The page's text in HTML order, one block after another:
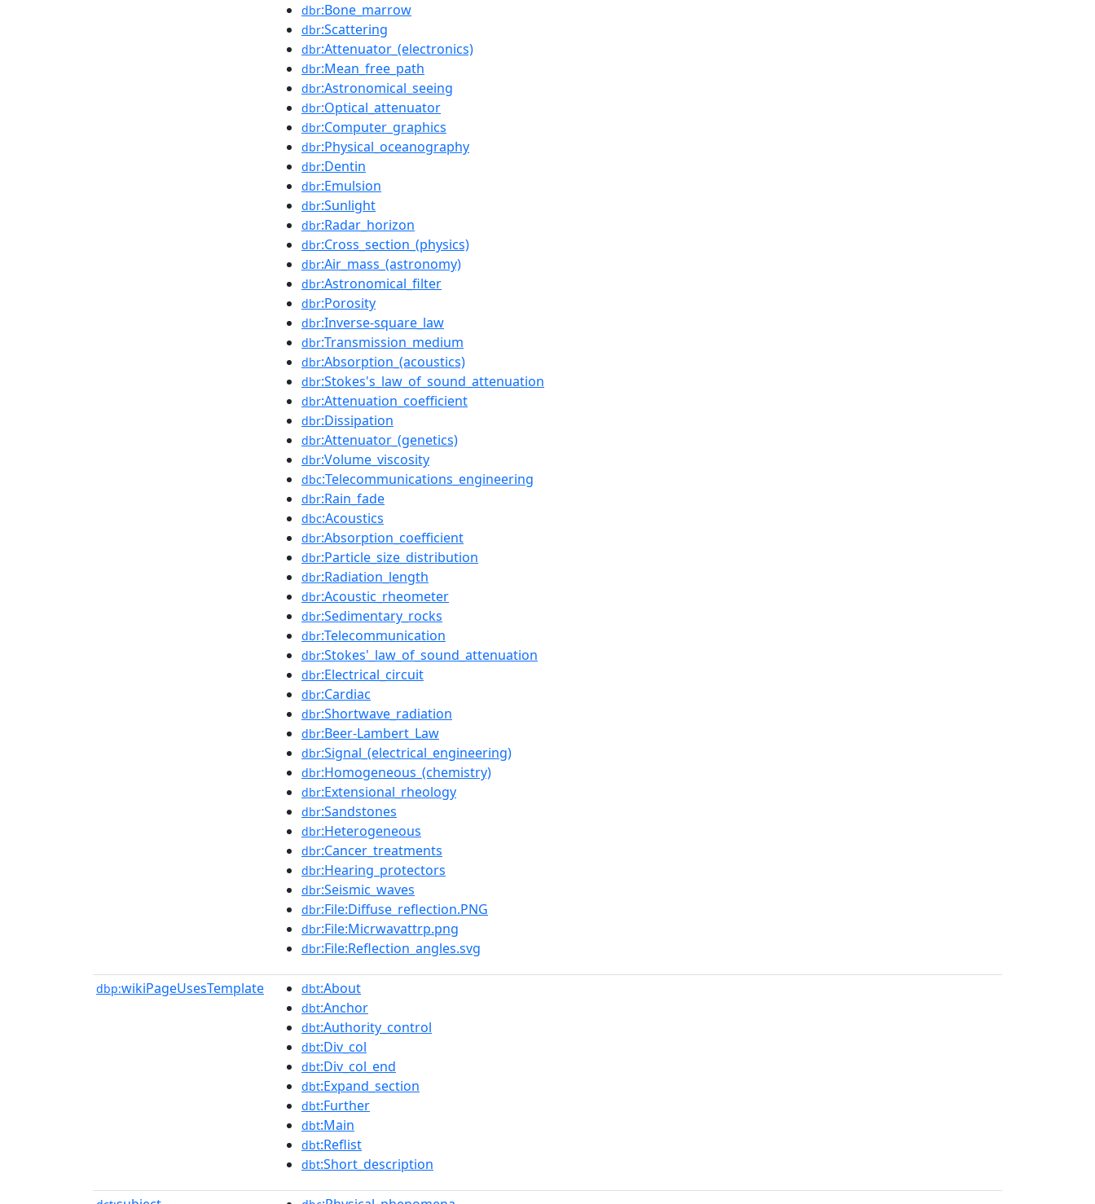
dbr:Bone_marrow
dbr:Scattering
dbr:Attenuator_(electronics)
dbr:Mean_free_path
dbr:Astronomical_seeing
dbr:Optical_attenuator
dbr:Computer_graphics
dbr:Physical_oceanography
dbr:Dentin
dbr:Emulsion
dbr:Sunlight
dbr:Radar_horizon
dbr:Cross_section_(physics)
dbr:Air_mass_(astronomy)
dbr:Astronomical_filter
dbr:Porosity
dbr:Inverse-square_law
dbr:Transmission_medium
dbr:Absorption_(acoustics)
dbr:Stokes's_law_of_sound_attenuation
dbr:Attenuation_coefficient
dbr:Dissipation
dbr:Attenuator_(genetics)
dbr:Volume_viscosity
dbc:Telecommunications_engineering
dbr:Rain_fade
dbc:Acoustics
dbr:Absorption_coefficient
dbr:Particle_size_distribution
dbr:Radiation_length
dbr:Acoustic_rheometer
dbr:Sedimentary_rocks
dbr:Telecommunication
dbr:Stokes'_law_of_sound_attenuation
dbr:Electrical_circuit
dbr:Cardiac
dbr:Shortwave_radiation
dbr:Beer-Lambert_Law
dbr:Signal_(electrical_engineering)
dbr:Homogeneous_(chemistry)
dbr:Extensional_rheology
dbr:Sandstones
dbr:Heterogeneous
dbr:Cancer_treatments
dbr:Hearing_protectors
dbr:Seismic_waves
dbr:File:Diffuse_reflection.PNG
dbr:File:Micrwavattrp.png
dbr:File:Reflection_angles.svg
dbp:wikiPageUsesTemplate dbt:About
dbt:Anchor
dbt:Authority_control
dbt:Div_col
dbt:Div_col_end
dbt:Expand_section
dbt:Further
dbt:Main
dbt:Reflist
dbt:Short_description